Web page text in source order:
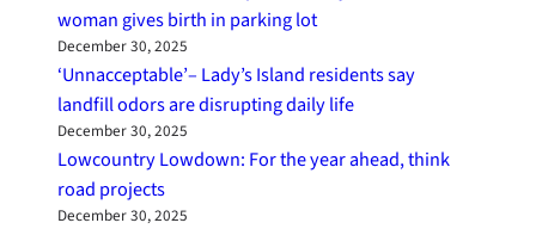
woman gives birth in parking lot
December 30, 2025
‘Unnacceptable’– Lady’s Island residents say
landfill odors are disrupting daily life
December 30, 2025
Lowcountry Lowdown: For the year ahead, think
road projects
December 30, 2025